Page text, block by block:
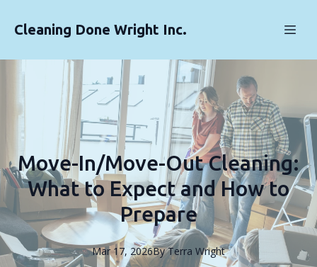
Cleaning Done Wright Inc.
Move-In/Move-Out Cleaning:
What to Expect and How to
Prepare
Mar 17, 2026By Terra Wright